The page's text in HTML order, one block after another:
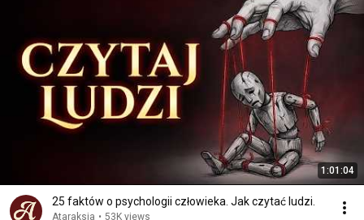
1:01:04
25 faktów o psychologii człowieka. Jak czytać ludzi.
Ataraksja • 53K views